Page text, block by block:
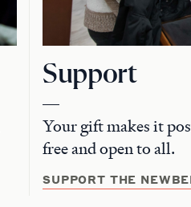
Support
Your gift makes it
free and open to all.
SUPPORT THE